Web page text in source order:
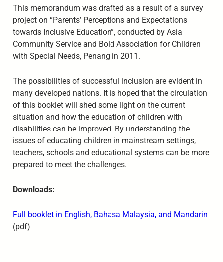
This memorandum was drafted as a result of a survey
project on “Parents’ Perceptions and Expectations
towards Inclusive Education”, conducted by Asia
Community Service and Bold Association for Children
with Special Needs, Penang in 2011.
The possibilities of successful inclusion are evident in
many developed nations. It is hoped that the circulation
of this booklet will shed some light on the current
situation and how the education of children with
disabilities can be improved. By understanding the
issues of educating children in mainstream settings,
teachers, schools and educational systems can be more
prepared to meet the challenges.
Downloads:
Full booklet in English, Bahasa Malaysia, and Mandarin
(pdf)